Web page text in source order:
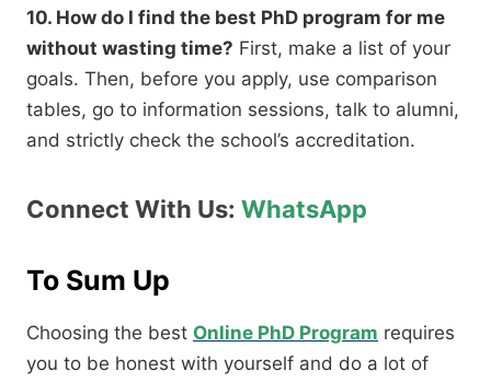
10. How do I find the best PhD program for me
without wasting time? First, make a list of your
goals. Then, before you apply, use comparison
tables, go to information sessions, talk to alumni,
and strictly check the school’s accreditation.
Connect With Us: WhatsApp
To Sum Up
Choosing the best Online PhD Program requires
you to be honest with yourself and do a lot of